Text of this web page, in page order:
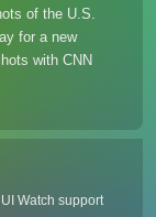
of the U.S.
for a new
with CNN
Watch support